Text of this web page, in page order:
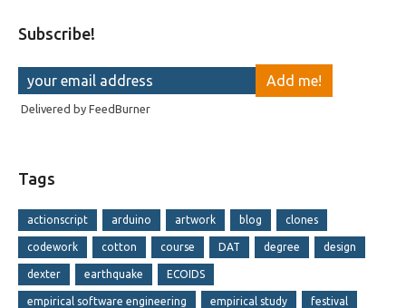
Subscribe!
Delivered by FeedBurner
Tags
actionscript arduino artwork blog clones
codework cotton course DAT degree design
dexter earthquake ECOIDS
empirical software engineering empirical study festival